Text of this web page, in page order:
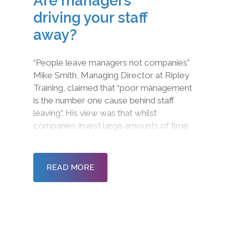
driving your staff
away?
“People leave managers not companies”
Mike Smith, Managing Director at Ripley
Training, claimed that “poor management
is the number one cause behind staff
leaving”. His view was that whilst
companies invest large amounts of time
leadership and management skills are
often over looked, leading to higher leve
READ MORE